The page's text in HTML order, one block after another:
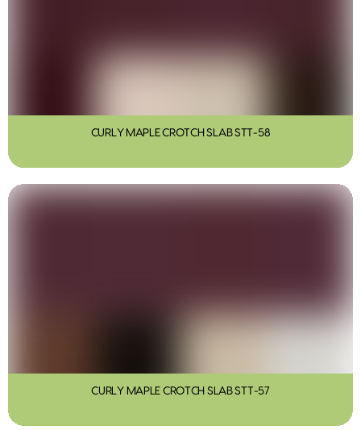
CURLY MAPLE CROTCH SLAB STT-58
CURLY MAPLE CROTCH SLAB STT-57